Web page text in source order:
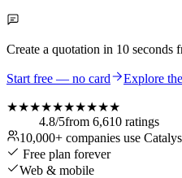
Create a quotation in 10 seconds
Start free — no card Explore
★★★★★★★★★★
4.8/5from 6,610 ratings
10,000+ companies use
Free plan forever
Web & mobile